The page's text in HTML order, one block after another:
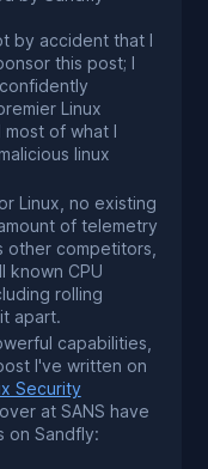
by accident that I
this post; I
Linux
of what I
linux
Linux, no existing
of telemetry
other competitors,
known CPU
rolling
apart.
capabilities,
I've written on
Security
at SANS have
on Sandfly: